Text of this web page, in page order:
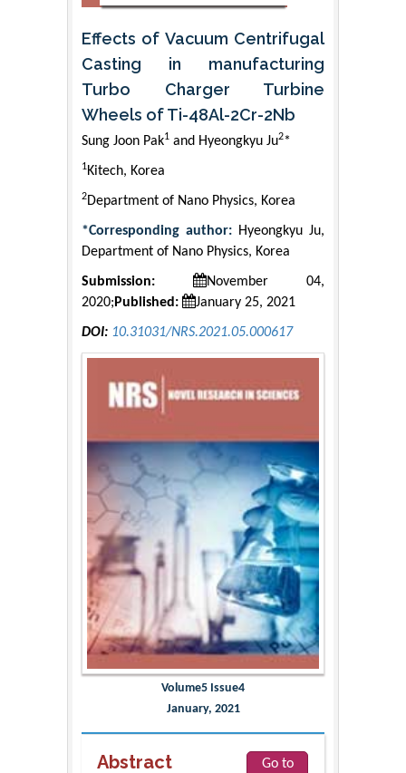
Effects of Vacuum Centrifugal
Casting in manufacturing
Turbo Charger Turbine
Wheels of Ti-48Al-2Cr-2Nb
Sung Joon Pak1 and Hyeongkyu Ju2*
1Kitech, Korea
2Department of Nano Physics, Korea
*Corresponding author: Hyeongkyu Ju,
Department of Nano Physics, Korea
Submission:
November 04,
2020; Published: January 25, 2021
DOI: 10.31031/NRS.2021.05.000617
Volume5 Issue4
January, 2021
Abstract
Go to